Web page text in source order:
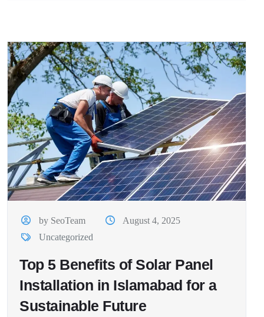
by SeoTeam
August 4, 2025
Uncategorized
Top 5 Benefits of Solar Panel
Installation in Islamabad for a
Sustainable Future